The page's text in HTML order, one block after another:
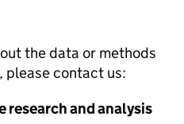
the data or methods
please contact us:
research and analysis